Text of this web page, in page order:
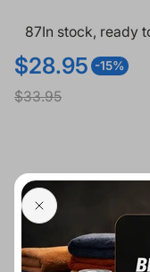
87In stock, ready
S
e
p
$28.95 -15%
R
u
$33.95